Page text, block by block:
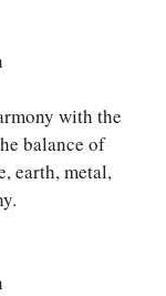
with the
balance of
earth, metal,